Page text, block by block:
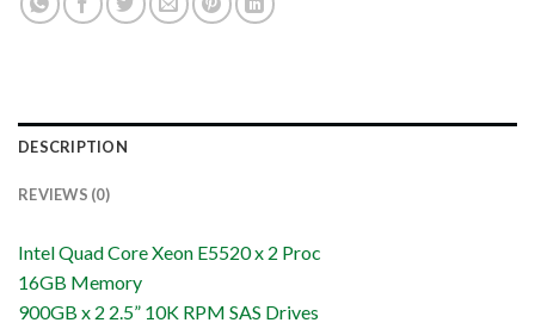
DESCRIPTION
REVIEWS (0)
Intel Quad Core Xeon E5520 x 2 Proc
16GB Memory
900GB x 2 2.5” 10K RPM SAS Drives